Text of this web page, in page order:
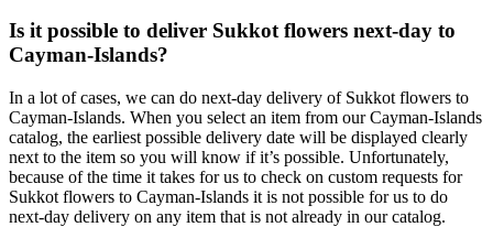
Is it possible to deliver Sukkot flowers next-day to
Cayman-Islands?
In a lot of cases, we can do next-day delivery of Sukkot flowers to
Cayman-Islands. When you select an item from our Cayman-Islands
catalog, the earliest possible delivery date will be displayed clearly
next to the item so you will know if it’s possible. Unfortunately,
because of the time it takes for us to check on custom requests for
Sukkot flowers to Cayman-Islands it is not possible for us to do
next-day delivery on any item that is not already in our catalog.